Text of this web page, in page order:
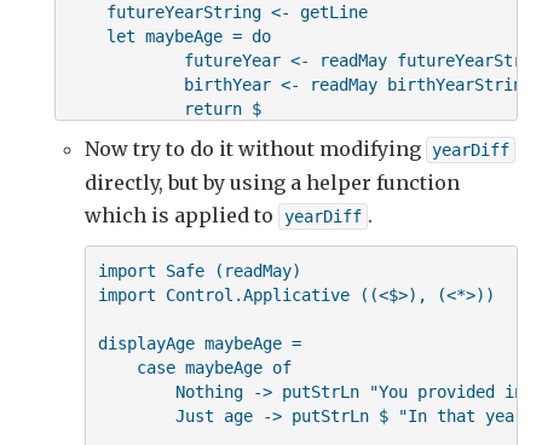
    futureYearString <- getLine
    let maybeAge = do
futureYear <- readMay
            birthYear <- readMay birthYearString
            return $
                if futureYear < birthYear
then yearDiff birthYear
else yearDiff futureYear
    displayAge maybeAge
Now try to do it without modifying yearDiff
directly, but by using a helper function
which is applied to
yearDiff .
import Safe (readMay)
import Control.Applicative ((<$>), (<*>))
displayAge maybeAge =
    case maybeAge of
Nothing -> putStrLn "You provided
Just age -> putStrLn $ "In that